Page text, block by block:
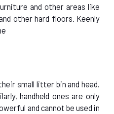
and other areas like
other hard floors. Keenly
small litter bin and head.
handheld ones are only
and cannot be used in